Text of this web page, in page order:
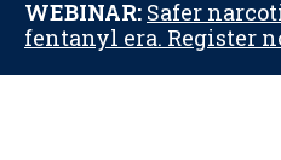
WEBINAR: Safer
fentanyl era. Register